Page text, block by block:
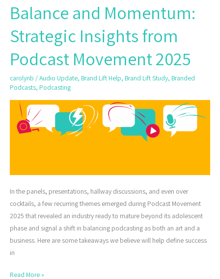
Balance and Momentum:
Strategic Insights from
Podcast Movement 2025
carolynb /Audio Update, Brand Lift Help, Brand Lift Study, Branded
Podcasts, Podcasting
In the panels, presentations, hallway discussions, and even over
cocktails, a few recurring themes emerged during Podcast Movement
2025 that revealed an industry ready to mature beyond its adolescent
phase and signal a shift in balancing podcasting as both an art and a
business. Here are some takeaways we believe will help define success
in
Balance
and
Momentum:
Strategic
Insights
from
Podcast
Movement
2025
Read More »